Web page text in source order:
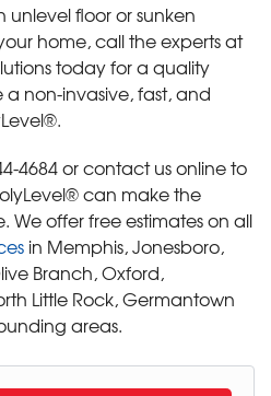
unlevel floor or sunken
home, call the experts at
today for a quality
non-invasive, fast, and
4684or contact us online to
can make the
We offer free estimates on all
in Memphis, Jonesboro,
Branch, Oxford,
Little Rock, Germantown
areas.